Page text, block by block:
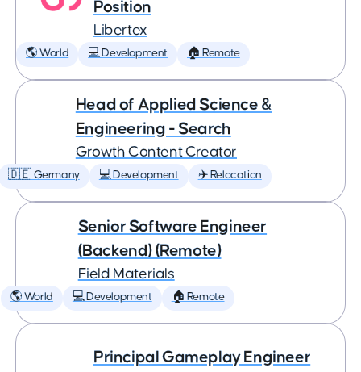
Position
Libertex
🌎 World 💻 Development 🏠 Remote
Head of Applied Science &
Engineering - Search
Growth Content Creator
🇩🇪 Germany 💻 Development ✈️ Relocation
Senior Software Engineer
(Backend) (Remote)
Field Materials
🌎 World 💻 Development 🏠 Remote
Principal Gameplay Engineer